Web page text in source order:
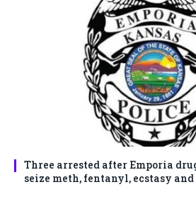
Three arrested after Emporia
seize meth, fentanyl, ecstasy and